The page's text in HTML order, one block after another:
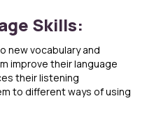
Skills:
new vocabulary and
improve their language
their listening
to different ways of using